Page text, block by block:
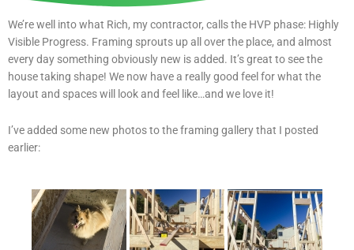
We’re well into what Rich, my contractor, calls the HVP phase: Highly
Visible Progress. Framing sprouts up all over the place, and almost
every day something obviously new is added. It’s great to see the
house taking shape! We now have a really good feel for what the
layout and spaces will look and feel like…and we love it!
I’ve added some new photos to the framing gallery that I posted
earlier: